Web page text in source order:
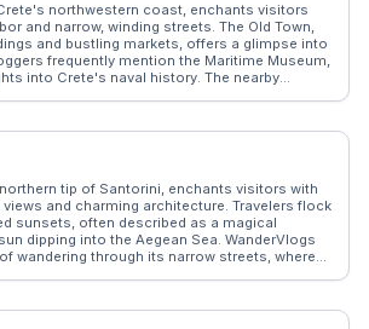
landscapes for relaxation. The island's
Akrotiri archaeological site, a must for history
these moments, ensuring travelers
essence through real stories and FAQs from
northwestern coast, enchants visitors
and narrow, winding streets. The Old Town,
and bustling markets, offers a glimpse into
frequently mention the Maritime Museum,
into Crete's naval history. The nearby
cuisine, including dishes like dakos and
crafts. Chania's blend of history, culture, and
tip of Santorini, enchants visitors with
and charming architecture. Travelers flock
sunsets, often described as a magical
dipping into the Aegean Sea. WanderVlogs
wandering through its narrow streets, where
iconic photo opportunities. Foodies delight